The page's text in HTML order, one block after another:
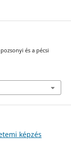
és a pécsi
képzés